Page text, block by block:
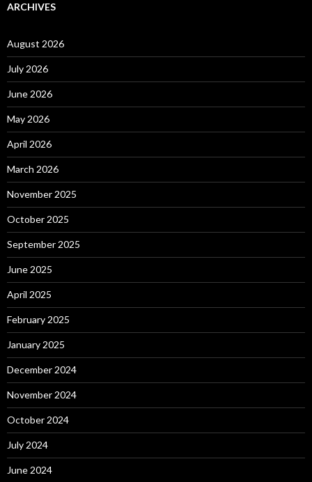
ARCHIVES
August 2026
July 2026
June 2026
May 2026
April 2026
March 2026
November 2025
October 2025
September 2025
June 2025
April 2025
February 2025
January 2025
December 2024
November 2024
October 2024
July 2024
June 2024